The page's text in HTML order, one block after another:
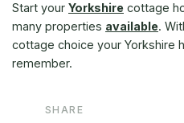
SHARE
Start your Yorkshire cottage
many properties available.
cottage choice your Yorkshire
remember.